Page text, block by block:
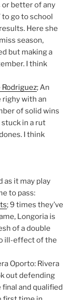
or better of any
go to school
Here she
season,
but making a
I think
Rodriguez; An
with an
of solid wins
stuck in a rut
I think
as it may play
to pass:
; 9 times they’ve
Longoria is
of a double
ill-effect of the
Oporto: Rivera
out defending
and qualified